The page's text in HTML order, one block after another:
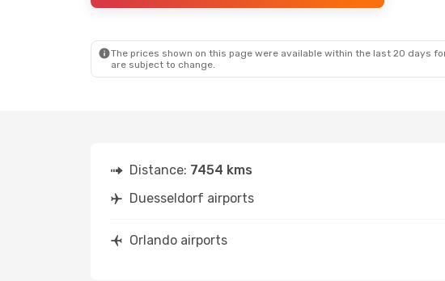
The prices shown on this page were available within the last 20 days
are subject to change.
Distance: 7454 kms
Duesseldorf airports
Orlando airports